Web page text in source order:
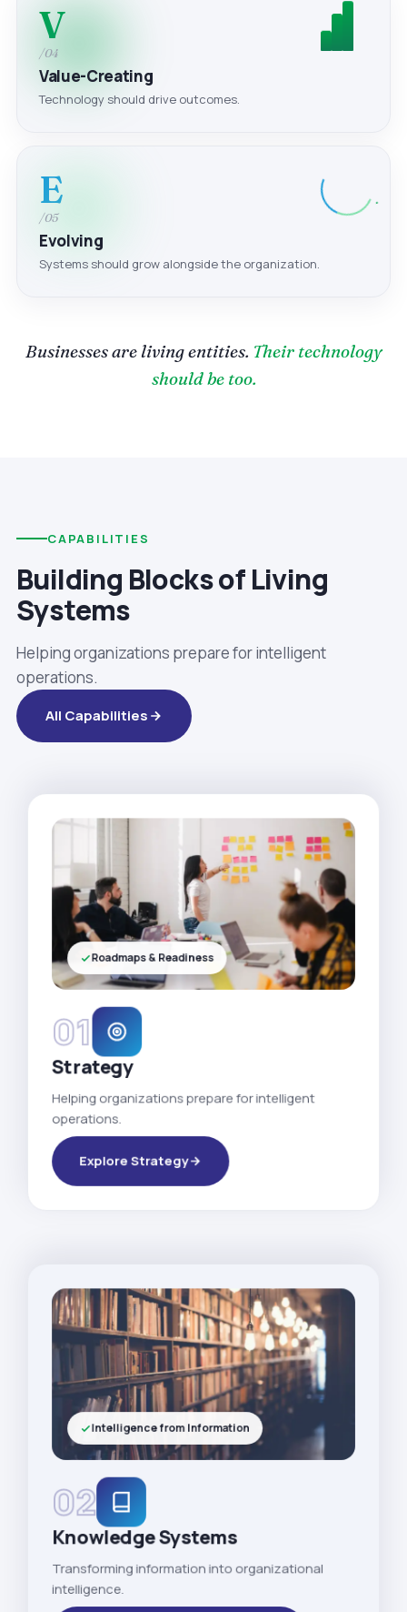
V
/04
Value-Creating
Technology should drive outcomes.
E
/05
Evolving
Systems should grow alongside the organization.
Businesses are living entities. Their technology
should be too.
CAPABILITIES
Building Blocks of Living
Systems
Helping organizations prepare for intelligent
operations.
All Capabilities
01
Strategy
Helping organizations prepare for intelligent
operations.
Explore Strategy
Roadmaps & Readiness
02
Knowledge Systems
Transforming information into organizational
intelligence.
Intelligence from Information